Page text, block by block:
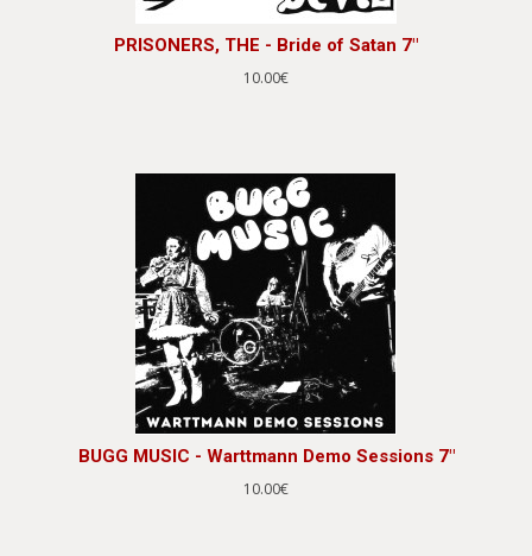
PRISONERS, THE - Bride of Satan 7"
10.00€
BUGG MUSIC - Warttmann Demo Sessions 7"
10.00€